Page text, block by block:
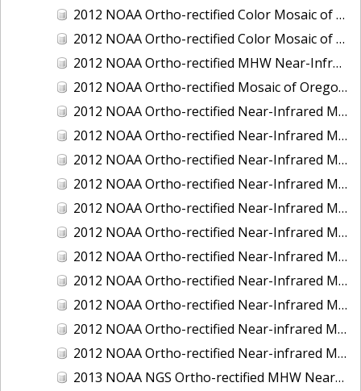
2012 NOAA Ortho-rectified Color Mosaic of Sacramento Deep Water Ship Channel, California
2012 NOAA Ortho-rectified Color Mosaic of Seattle, Duwamish Waterway, and Lake Washington Ship Canal, Washington
2012 NOAA Ortho-rectified MHW Near-Infrared Mosaic of Washington: Seattle and Lake Washington Ship Canal
2012 NOAA Ortho-rectified Mosaic of Oregon: Ports of Longview, Kalama, Vancouver, and Portland
2012 NOAA Ortho-rectified Near-Infrared MLLW Mosaic of Alabama: Bon Secour Bay and Weeks Bay NERR
2012 NOAA Ortho-rectified Near-Infrared MLLW Mosaic of Alabama: Eastern Mississippi Sound
2012 NOAA Ortho-rectified Near-Infrared MLLW Mosaic of Long Bay, North Carolina
2012 NOAA Ortho-rectified Near-Infrared MLLW Mosaic of Lopez Rock to Pescadero Point, California
2012 NOAA Ortho-rectified Near-Infrared MLLW Mosaic of Pescadero Point to Bodega Bay, California
2012 NOAA Ortho-rectified Near-Infrared MLLW Mosaic of Seal Rock to Lopez Rock, California
2012 NOAA Ortho-rectified Near-Infrared MLLW Mosaic of Shelter Cove to Cone Rock, California
2012 NOAA Ortho-rectified Near-Infrared Mosaic of Oregon: Columbia River - Bonneville Dam to Lake Umatilla
2012 NOAA Ortho-rectified Near-Infrared Mosaic of Oregon: Lake Umatilla to Clarkson
2012 NOAA Ortho-rectified Near-infrared MLLW Mosaic of Bodega Bay to Shelter Cove, California
2012 NOAA Ortho-rectified Near-infrared MLLW Mosaic of coastal Curry County, Oregon
2013 NOAA NGS Ortho-rectified MHW Near-Infrared Mosaic of Sequim Bay to Foulweather Bluff, WA